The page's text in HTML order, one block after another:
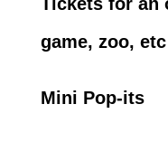
game, zoo, etc
Mini Pop-its